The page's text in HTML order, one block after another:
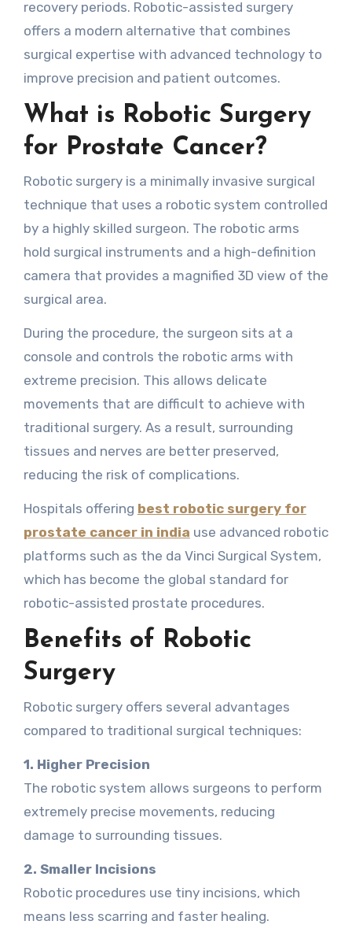
recovery periods. Robotic-assisted surgery
offers a modern alternative that combines
surgical expertise with advanced technology to
improve precision and patient outcomes.
What is Robotic Surgery
for Prostate Cancer?
Robotic surgery is a minimally invasive surgical
technique that uses a robotic system controlled
by a highly skilled surgeon. The robotic arms
hold surgical instruments and a high-definition
camera that provides a magnified 3D view of the
surgical area.
During the procedure, the surgeon sits at a
console and controls the robotic arms with
extreme precision. This allows delicate
movements that are difficult to achieve with
traditional surgery. As a result, surrounding
tissues and nerves are better preserved,
reducing the risk of complications.
Hospitals offering best robotic surgery for
prostate cancer in india use advanced robotic
platforms such as the da Vinci Surgical System,
which has become the global standard for
robotic-assisted prostate procedures.
Benefits of Robotic
Surgery
Robotic surgery offers several advantages
compared to traditional surgical techniques:
1. Higher Precision
The robotic system allows surgeons to perform
extremely precise movements, reducing
damage to surrounding tissues.
2. Smaller Incisions
Robotic procedures use tiny incisions, which
means less scarring and faster healing.